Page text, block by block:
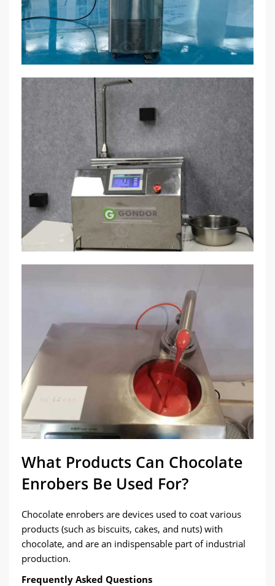
What Products Can Chocolate
Enrobers Be Used For?
Chocolate enrobers are devices used to coat various
products (such as biscuits, cakes, and nuts) with
chocolate, and are an indispensable part of industrial
production.
Frequently Asked Questions